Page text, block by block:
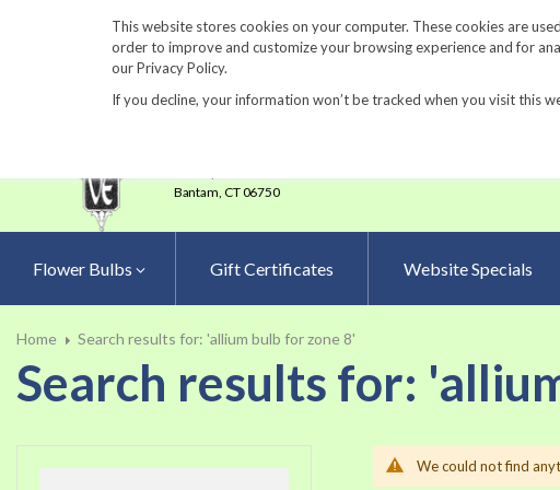
This website stores cookies on your computer. These cookies are
order to improve and customize your browsing experience and for
our Privacy Policy.
If you decline, your information won’t be tracked when you visit this
860-567-8734
Bantam, CT 06750
Flower Bulbs Gift Certificates Website Specials
Home Search results for: 'allium bulb for zone 8'
Search results for:
We could not find